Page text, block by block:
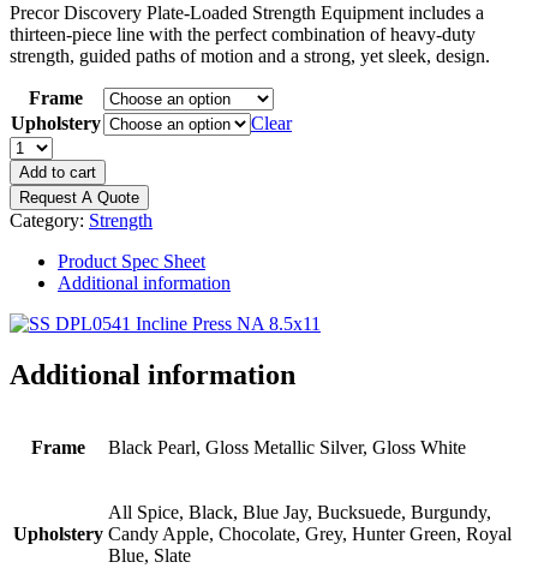
Precor Discovery Plate-Loaded Strength Equipment includes a
thirteen-piece line with the perfect combination of heavy-duty
strength, guided paths of motion and a strong, yet sleek, design.
Frame
Upholstery
Clear
PRECOR
Discovery
Series
-
Incline
quantity
Add to cart
Request A Quote
Category: Strength
Product Spec Sheet
Additional information
Additional information
Frame Black Pearl, Gloss Metallic Silver, Gloss White
Upholstery
All Spice, Black, Blue Jay, Bucksuede, Burgundy,
Candy Apple, Chocolate, Grey, Hunter Green, Royal
Blue, Slate